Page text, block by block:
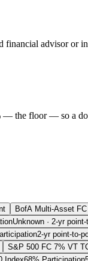
advisor or
— the floor — so a
BofA Multi-Asset
Unknown · 2-yr
2-yr point-to-
S&P 500 FC 7% VT